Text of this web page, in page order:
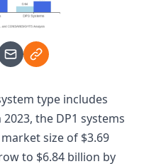
type includes
the DP1 systems
size of $3.69
to $6.84 billion by